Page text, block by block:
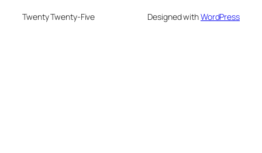
Twenty Twenty-Five Designed withWordPress